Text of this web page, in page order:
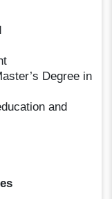
Degree in
and